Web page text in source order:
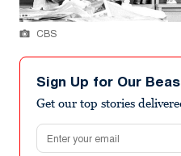
CBS
Sign Up for Our
Get our top stories
Email address